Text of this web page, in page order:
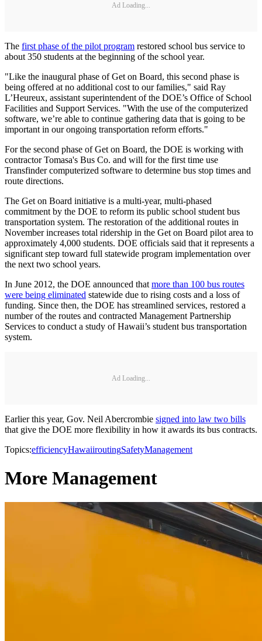
Ad Loading...
The first phase of the pilot program restored school bus service to
about 350 students at the beginning of the school year.
"Like the inaugural phase of Get on Board, this second phase is
being offered at no additional cost to our families," said Ray
L’Heureux, assistant superintendent of the DOE’s Office of School
Facilities and Support Services. "With the use of the computerized
software, we’re able to continue gathering data that is going to be
important in our ongoing transportation reform efforts."
For the second phase of Get on Board, the DOE is working with
contractor Tomasa's Bus Co. and will for the first time use
Transfinder computerized software to determine bus stop times and
route directions.
The Get on Board initiative is a multi-year, multi-phased
commitment by the DOE to reform its public school student bus
transportation system. The restoration of the additional routes in
November increases total ridership in the Get on Board pilot area to
approximately 4,000 students. DOE officials said that it represents a
significant step toward full statewide program implementation over
the next two school years.
In June 2012, the DOE announced that more than 100 bus routes
were being eliminated statewide due to rising costs and a loss of
funding. Since then, the DOE has streamlined services, restored a
number of the routes and contracted Management Partnership
Services to conduct a study of Hawaii’s student bus transportation
system.
Ad Loading...
Earlier this year, Gov. Neil Abercrombie signed into law two bills
that give the DOE more flexibility in how it awards its bus contracts.
Topics:efficiencyHawaiiroutingSafetyManagement
More Management